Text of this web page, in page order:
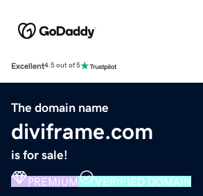
Excellent4.5 out of 5
The domain name
diviframe.com
is for sale!
PREMIUM VERIFIED DOMAIN